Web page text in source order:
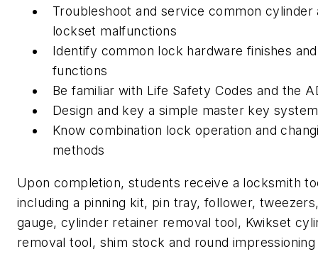
Troubleshoot and service common cylinder
lockset malfunctions
Identify common lock hardware finishes and
functions
Be familiar with Life Safety Codes and the
Design and key a simple master key system
Know combination lock operation and
methods
Upon completion, students receive a locksmith
including a pinning kit, pin tray, follower,
gauge, cylinder retainer removal tool, Kwikset
removal tool, shim stock and round